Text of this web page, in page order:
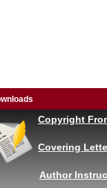
Copyright
Covering
Author